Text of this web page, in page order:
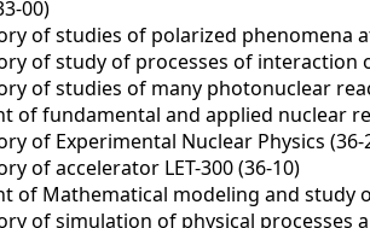
00)
of studies of polarized phenomena
of study of processes of interaction
of studies of many photonuclear
of fundamental and applied nuclear
of Experimental Nuclear Physics (36-
of accelerator LET-300 (36-10)
of Mathematical modeling and study
of simulation of physical processes